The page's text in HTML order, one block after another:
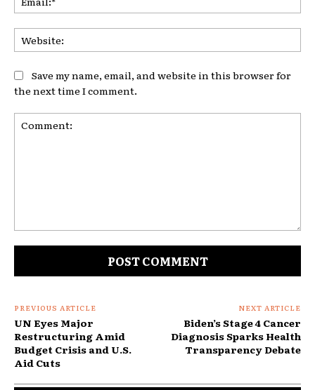
Save my name, email, and website in this browser for
the next time I comment.
PREVIOUS ARTICLE
UN Eyes Major
Restructuring Amid
Budget Crisis and U.S.
Aid Cuts
NEXT ARTICLE
Biden’s Stage 4 Cancer
Diagnosis Sparks Health
Transparency Debate